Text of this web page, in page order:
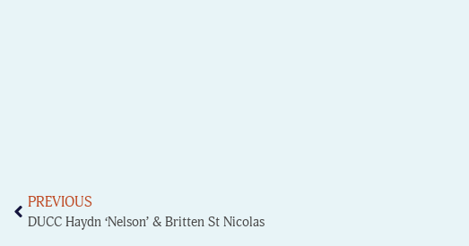
PREVIOUS
DUCC Haydn ‘Nelson’ & Britten St Nicolas